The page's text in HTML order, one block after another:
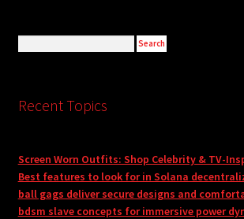
Recent Topics
Screen Worn Outfits: Shop Celebrity & TV-
Best features to look for in Solana
ball gags deliver secure designs and
bdsm slave concepts for immersive power